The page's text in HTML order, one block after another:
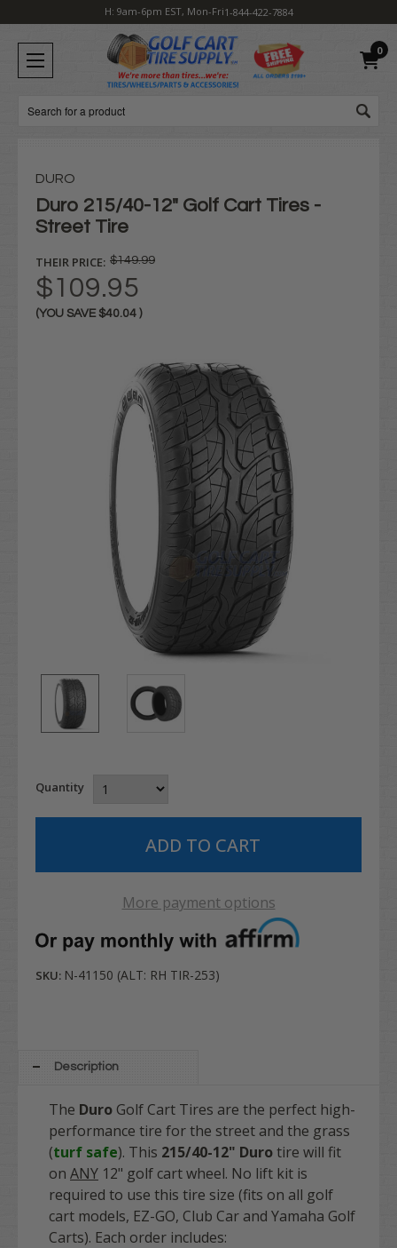
H: 9am-6pm EST, Mon-Fri1-844-422-7884
0
Search
DURO
Duro 215/40-12" Golf Cart Tires -
Street Tire
THEIR PRICE: $149.99
$109.95
(YOU SAVE $40.04 )
Quantity
More payment options
SKU: N-41150 (ALT: RH TIR-253)
Description
The Duro Golf Cart Tires are the perfect high-
performance tire for the street and the grass
(turf safe). This 215/40-12" Durotire will fit
on ANY 12" golf cart wheel. No lift kit is
required to use this tire size (fits on all golf
cart models, EZ-GO, Club Car and Yamaha Golf
Carts). Each order includes: